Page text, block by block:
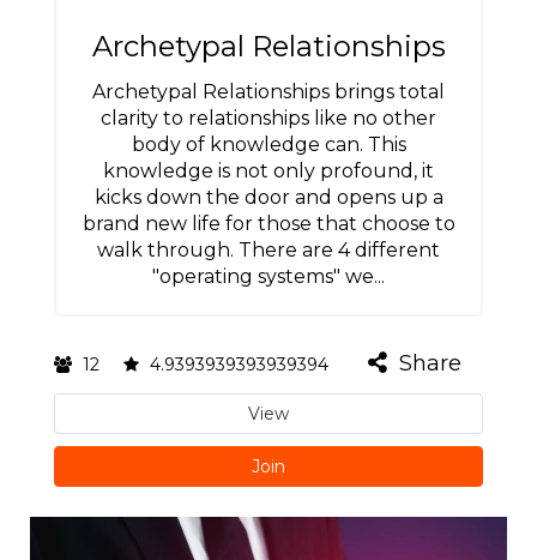
Archetypal Relationships
Archetypal Relationships brings total
clarity to relationships like no other
body of knowledge can. This
knowledge is not only profound, it
kicks down the door and opens up a
brand new life for those that choose to
walk through. There are 4 different
"operating systems" we...
12 4.9393939393939394 Share
View
Join